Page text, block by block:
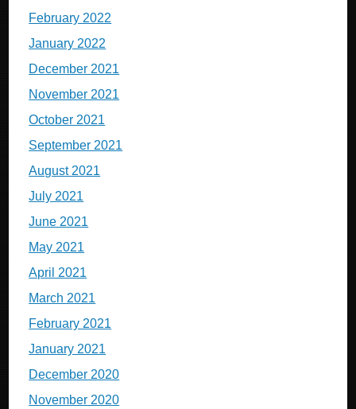
February 2022
January 2022
December 2021
November 2021
October 2021
September 2021
August 2021
July 2021
June 2021
May 2021
April 2021
March 2021
February 2021
January 2021
December 2020
November 2020